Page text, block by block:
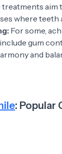
treatments aim
where teeth
For some,
gum
and
: Popular